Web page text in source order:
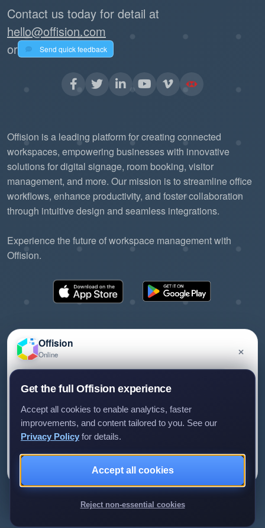
Contact us today for detail at
hello@offision.com
or
Send quick feedback
Offision is a leading platform for creating connected
workspaces, empowering businesses with innovative
solutions for digital signage, room booking, visitor
management, and more. Our mission is to streamline office
workflows, enhance productivity, and foster collaboration
through intuitive design and seamless integrations.
Experience the future of workspace management with
Offision.
©2026 ONES Software Ltd. All rights reserved.
Review us on G2
Offision
Online ×
and we'll get back to you.
We only use your details to reply to your enquiry.
Get the full Offision experience
Accept all cookies to enable analytics, faster
improvements, and content tailored to you. See our
Privacy Policy for details.
Accept all cookies
Reject non-essential cookies